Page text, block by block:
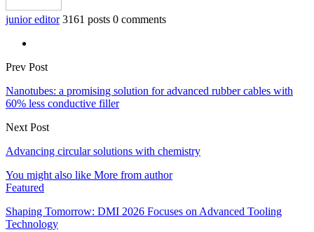
junior editor 3161 posts 0 comments
Prev Post
Nanotubes: a promising solution for advanced rubber cables with
60% less conductive filler
Next Post
Advancing circular solutions with chemistry
You might also like More from author
Featured
Shaping Tomorrow: DMI 2026 Focuses on Advanced Tooling
Technology